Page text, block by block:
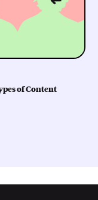
of Content